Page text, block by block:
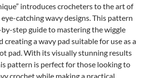
introduces crocheters to the art of
catching wavy designs. This pattern
step guide to mastering the wiggle
creating a wavy pad suitable for use as a
pad. With its visually stunning results
pattern is perfect for those looking to
crochet while making a practical